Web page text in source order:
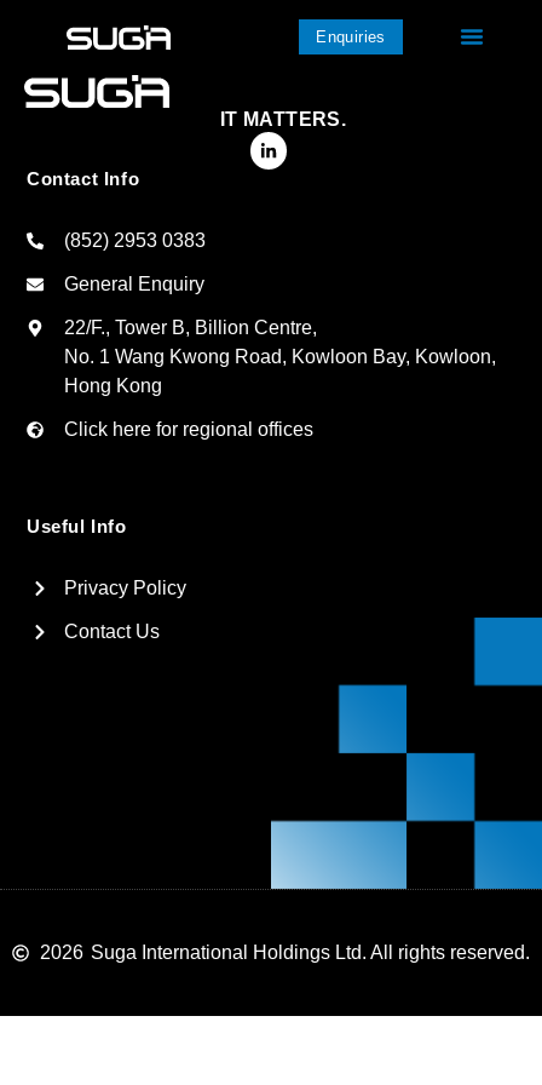
Enquiries
IT MATTERS.
Contact Info
(852) 2953 0383
General Enquiry
22/F., Tower B, Billion Centre,
No. 1 Wang Kwong Road, Kowloon Bay, Kowloon,
Hong Kong
Click here for regional offices
Useful Info
Privacy Policy
Contact Us
2026 Suga International Holdings Ltd. All rights reserved.